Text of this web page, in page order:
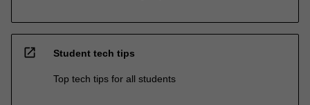
open_in_new Student tech tips
Top tech tips for all students